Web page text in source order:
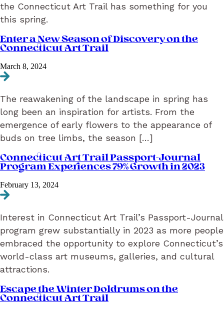
the Connecticut Art Trail has something for you
this spring.
Enter a New Season of Discovery on the
Connecticut Art Trail
March 8, 2024
Navigate to Enter a New Season of Discovery on the Connecticut
The reawakening of the landscape in spring has
long been an inspiration for artists. From the
emergence of early flowers to the appearance of
buds on tree limbs, the season […]
Connecticut Art Trail Passport-Journal
Program Experiences 79% Growth in 2023
February 13, 2024
Navigate to Connecticut Art Trail Passport-Journal Program
Interest in Connecticut Art Trail’s Passport-Journal
program grew substantially in 2023 as more people
embraced the opportunity to explore Connecticut’s
world-class art museums, galleries, and cultural
attractions.
Escape the Winter Doldrums on the
Connecticut Art Trail